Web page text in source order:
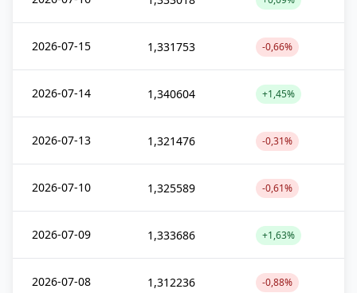
2026-07-15 1,331753 -0,66%
2026-07-14 1,340604 +1,45%
2026-07-13 1,321476 -0,31%
2026-07-10 1,325589 -0,61%
2026-07-09 1,333686 +1,63%
2026-07-08 1,312236 -0,88%